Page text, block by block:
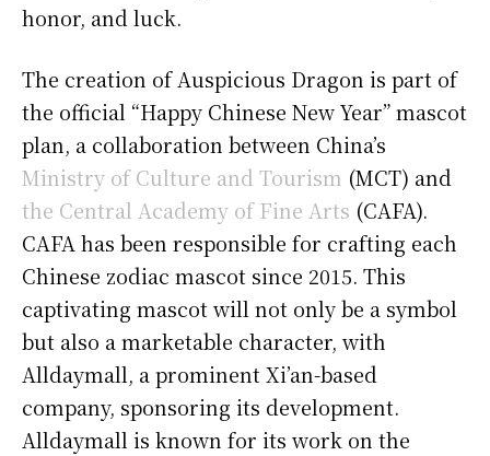
honor, and luck.
The creation of Auspicious Dragon is part of
the official “Happy Chinese New Year” mascot
plan, a collaboration between China’s
Ministry of Culture and Tourism (MCT) and
the Central Academy of Fine Arts (CAFA).
CAFA has been responsible for crafting each
Chinese zodiac mascot since 2015. This
captivating mascot will not only be a symbol
but also a marketable character, with
Alldaymall, a prominent Xi’an-based
company, sponsoring its development.
Alldaymall is known for its work on the